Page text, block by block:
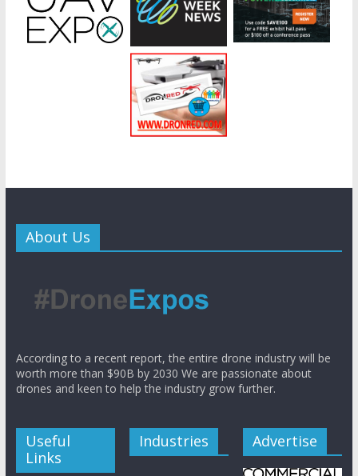
About Us
According to a recent report, the entire drone industry will be
worth more than $90B by 2030 We are passionate about
drones and keen to help the industry grow further.
Useful
Links
Industries Advertise